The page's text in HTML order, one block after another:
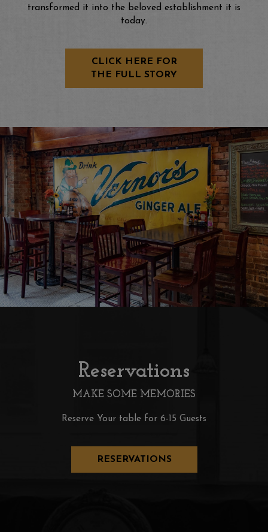
transformed it into the beloved establishment it is
today.
CLICK HERE FOR
THE FULL STORY
Reservations
MAKE SOME MEMORIES
Reserve Your table for 6-15 Guests
RESERVATIONS